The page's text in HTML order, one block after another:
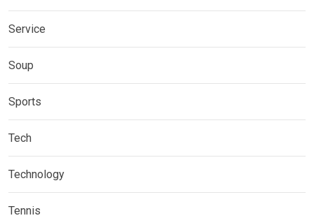
Service
Soup
Sports
Tech
Technology
Tennis